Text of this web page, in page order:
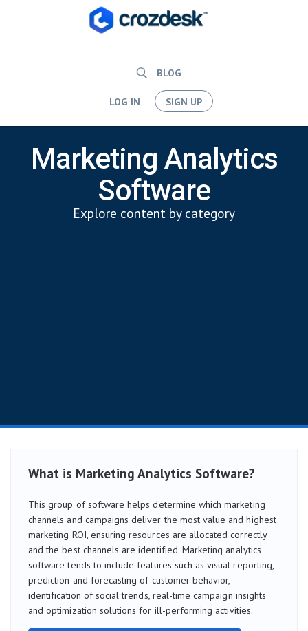
BLOG
LOG IN SIGN UP
Marketing Analytics
Software
Explore content by category
What is Marketing Analytics Software?
This group of software helps determine which marketing
channels and campaigns deliver the most value and highest
marketing ROI, ensuring resources are allocated correctly
and the best channels are identified. Marketing analytics
software tends to include features such as visual reporting,
prediction and forecasting of customer behavior,
identification of social trends, real-time campaign insights
and optimization solutions for ill-performing activities.